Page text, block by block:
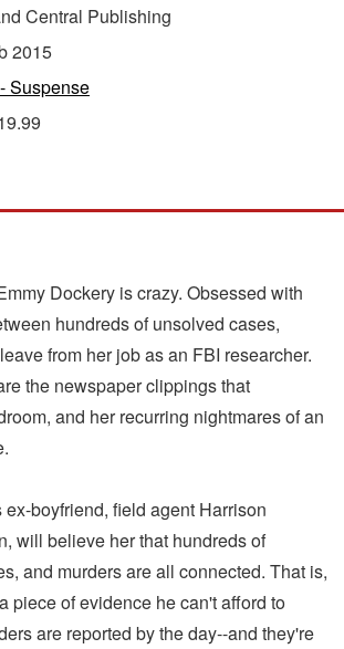
Central Publishing
2015
Suspense
Dockery is crazy. Obsessed with
hundreds of unsolved cases,
from her job as an FBI researcher.
the newspaper clippings that
and her recurring nightmares of an
ex-boyfriend, field agent Harrison
will believe her that hundreds of
and murders are all connected. That is,
piece of evidence he can't afford to
are reported by the day--and they're